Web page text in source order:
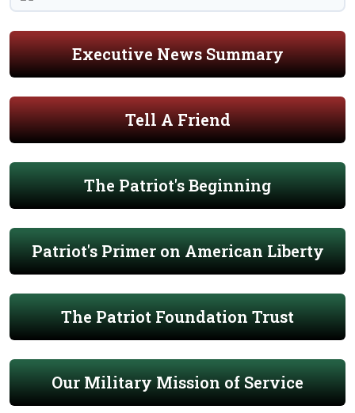
Executive News Summary
Tell A Friend
The Patriot's Beginning
Patriot's Primer on American Liberty
The Patriot Foundation Trust
Our Military Mission of Service